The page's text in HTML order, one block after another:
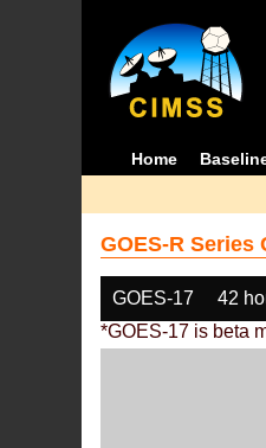
Home
GOES-R
GOES-17 42
*GOES-17 is beta